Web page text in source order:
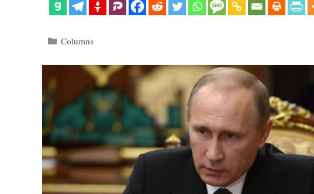
Categories
Columns